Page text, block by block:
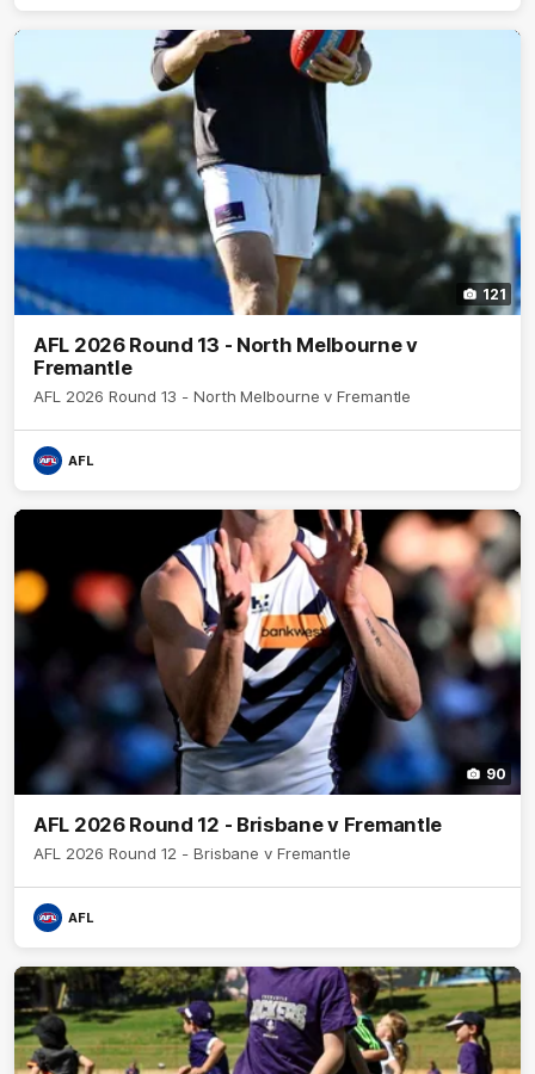
121
AFL 2026 Round 13 - North Melbourne v
Fremantle
AFL 2026 Round 13 - North Melbourne v Fremantle
AFL
90
AFL 2026 Round 12 - Brisbane v Fremantle
AFL 2026 Round 12 - Brisbane v Fremantle
AFL